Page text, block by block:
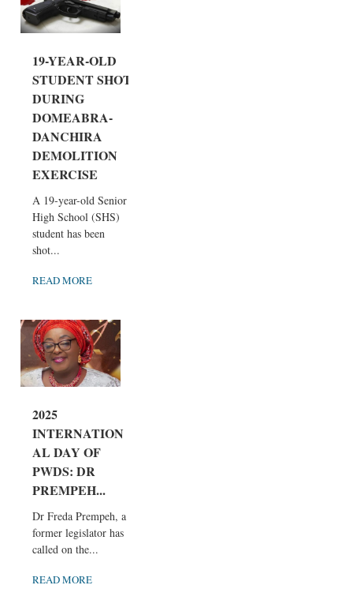
19-YEAR-OLD
STUDENT SHOT
DURING
DOMEABRA-
DANCHIRA
DEMOLITION
EXERCISE
A 19-year-old Senior
High School (SHS)
student has been
shot...
READ MORE
2025
INTERNATION
AL DAY OF
PWDS: DR
PREMPEH...
Dr Freda Prempeh, a
former legislator has
called on the...
READ MORE